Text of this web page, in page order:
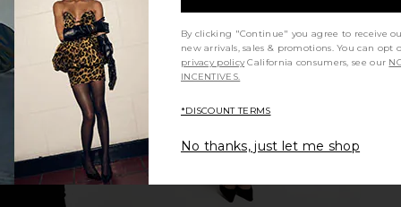
Previous price:
Previous price:
By clicking "Continue" you agree to receive
new arrivals, sales & promotions. You can
privacy policy California consumers, see our
INCENTIVES.
*DISCOUNT TERMS
No thanks, just let me shop